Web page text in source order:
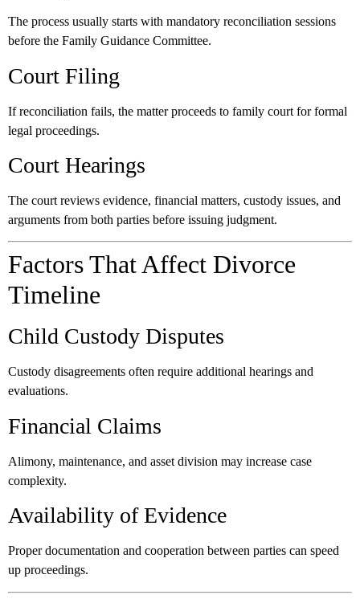
The process usually starts with mandatory reconciliation sessions
before the Family Guidance Committee.
Court Filing
If reconciliation fails, the matter proceeds to family court for formal
legal proceedings.
Court Hearings
The court reviews evidence, financial matters, custody issues, and
arguments from both parties before issuing judgment.
Factors That Affect Divorce
Timeline
Child Custody Disputes
Custody disagreements often require additional hearings and
evaluations.
Financial Claims
Alimony, maintenance, and asset division may increase case
complexity.
Availability of Evidence
Proper documentation and cooperation between parties can speed
up proceedings.